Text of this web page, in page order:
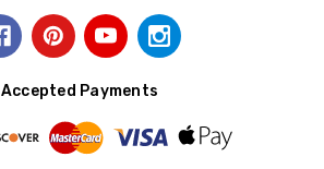
Accepted Payments